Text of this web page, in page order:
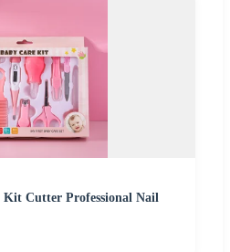
Kit Cutter Professional Nail